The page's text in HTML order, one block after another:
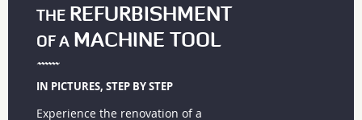
THE REFURBISHMENT
OF A MACHINE TOOL
IN PICTURES, STEP BY STEP
Experience the renovation of a